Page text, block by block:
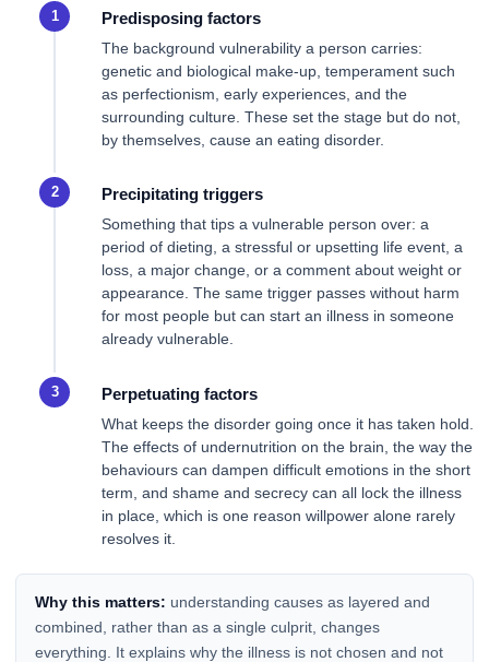
Predisposing factors
The background vulnerability a person carries:
genetic and biological make-up, temperament such
as perfectionism, early experiences, and the
surrounding culture. These set the stage but do not,
by themselves, cause an eating disorder.
Precipitating triggers
Something that tips a vulnerable person over: a
period of dieting, a stressful or upsetting life event, a
loss, a major change, or a comment about weight or
appearance. The same trigger passes without harm
for most people but can start an illness in someone
already vulnerable.
Perpetuating factors
What keeps the disorder going once it has taken hold.
The effects of undernutrition on the brain, the way the
behaviours can dampen difficult emotions in the short
term, and shame and secrecy can all lock the illness
in place, which is one reason willpower alone rarely
resolves it.
Why this matters: understanding causes as layered and
combined, rather than as a single culprit, changes
everything. It explains why the illness is not chosen and not